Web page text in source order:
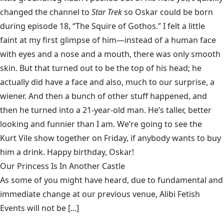
changed the channel to Star Trekso Oskar could be born
during episode 18, “The Squire of Gothos.” I felt a little
faint at my first glimpse of him—instead of a human face
with eyes and a nose and a mouth, there was only smooth
skin. But that turned out to be the top of his head; he
actually did have a face and also, much to our surprise, a
wiener. And then a bunch of other stuff happened, and
then he turned into a 21-year-old man. He’s taller, better
looking and funnier than I am. We’re going to see the
Kurt Vile showtogether on Friday, if anybody wants to buy
him a drink. Happy birthday, Oskar!
Our Princess Is In Another Castle
​As some of you might have heard, due to fundamental and
immediate change at our previous venue, Alibi Fetish
Events will not be [...]